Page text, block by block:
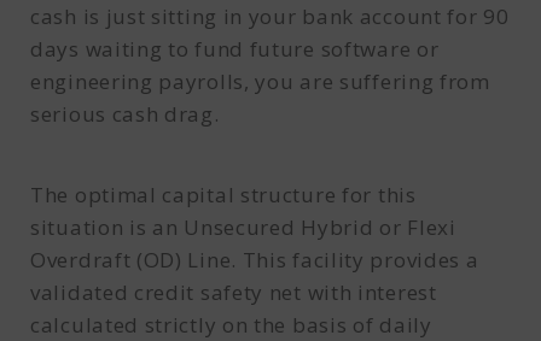
cash is just sitting in your bank account for 90
days waiting to fund future software or
engineering payrolls, you are suffering from
serious cash drag.
The optimal capital structure for this
situation is an Unsecured Hybrid or Flexi
Overdraft (OD) Line. This facility provides a
validated credit safety net with interest
calculated strictly on the basis of daily